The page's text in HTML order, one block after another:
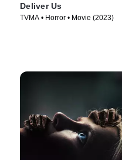
Deliver Us
TVMA • Horror • Movie (2023)